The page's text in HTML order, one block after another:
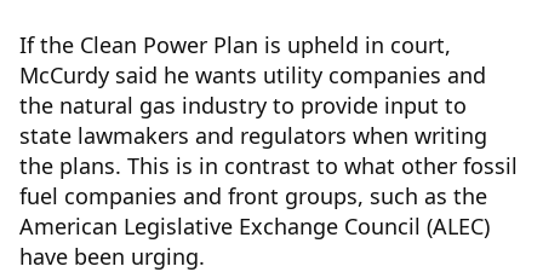
If the Clean Power Plan is upheld in court,
McCurdy said he wants utility companies and
the natural gas industry to provide input to
state lawmakers and regulators when writing
the plans. This is in contrast to what other fossil
fuel companies and front groups, such as the
American Legislative Exchange Council (ALEC)
have been urging.